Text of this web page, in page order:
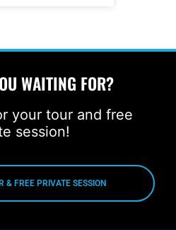
WAITING FOR?
your tour and free
session!
& FREE PRIVATE SESSION